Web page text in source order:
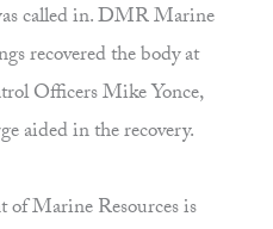
called in. DMR Marine
recovered the body at
Officers Mike Yonce,
aided in the recovery.
Marine Resources is